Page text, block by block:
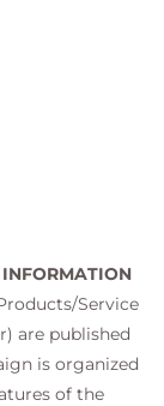
Service
are published
is organized
of the